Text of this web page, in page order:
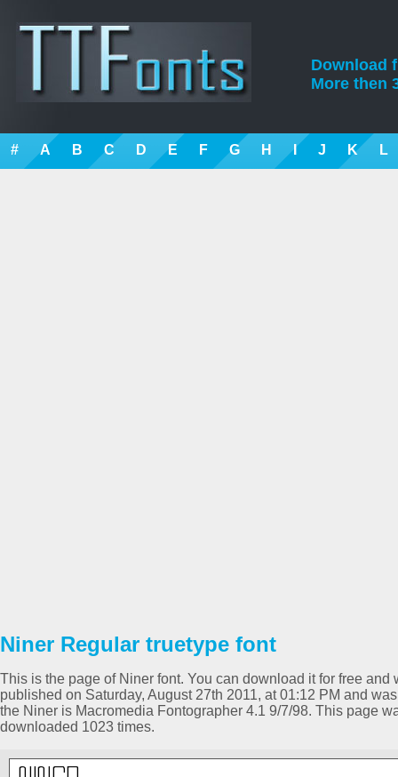
Download
More then
# A B C D E F G H I J K L
Niner Regular truetype font
This is the page of Niner font. You can download it for free
published on Saturday, August 27th 2011, at 01:12 PM and
the Niner is Macromedia Fontographer 4.1 9/7/98. This page
downloaded 1023 times.